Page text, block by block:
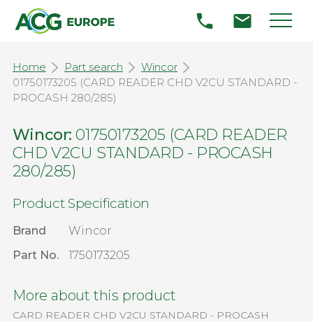
Home Part search
Wincor
01750173205 (CARD READER CHD V2CU STANDARD -
PROCASH 280/285)
Wincor: 01750173205 (CARD READER
CHD V2CU STANDARD - PROCASH
280/285)
Product Specification
Brand
Wincor
Part No.
1750173205
More about this product
CARD READER CHD V2CU STANDARD - PROCASH